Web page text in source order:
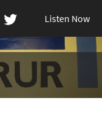
Listen Now